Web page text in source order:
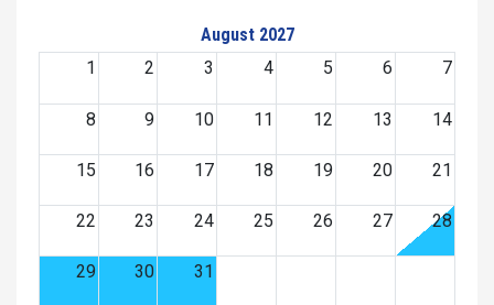
August 2027
1
2 3 4 5 6 7
8 9 10 11 12 13 14
15 16 17 18 19 20 21
22 23 24 25 26 27 28
29 30 31